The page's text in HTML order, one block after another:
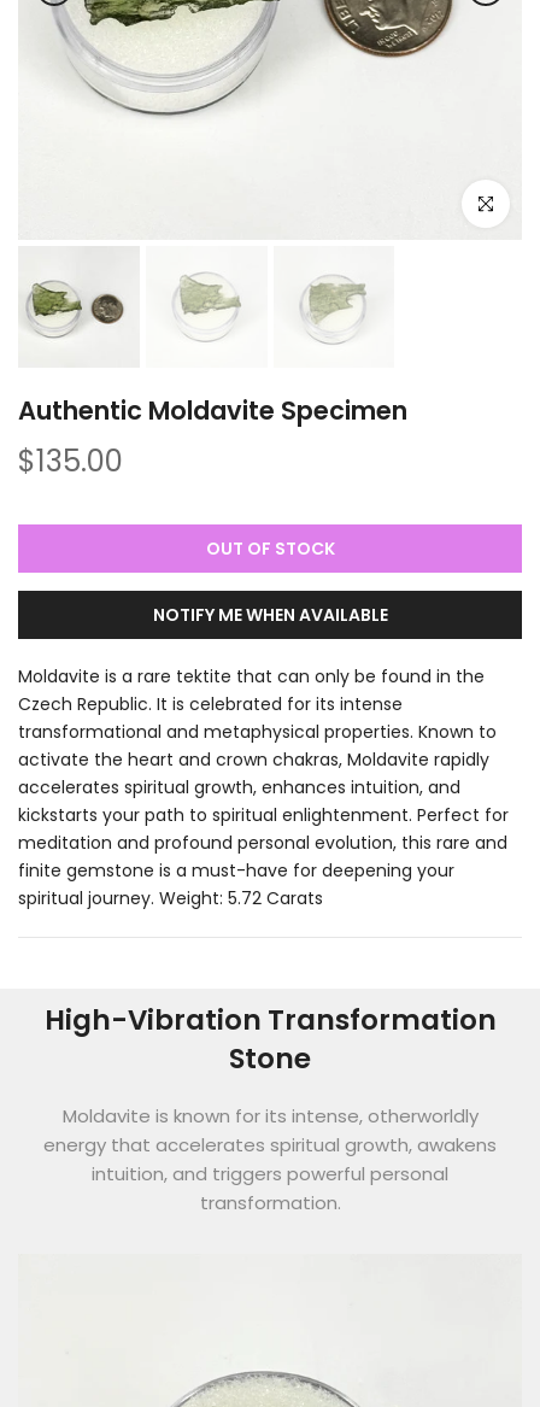
Click to
Authentic Moldavite Specimen
$135.00
OUT OF STOCK
NOTIFY ME WHEN AVAILABLE
Moldavite is a rare tektite that can only be found in the
Czech Republic. It is celebrated for its intense
transformational and metaphysical properties. Known to
activate the heart and crown chakras, Moldavite rapidly
accelerates spiritual growth, enhances intuition, and
kickstarts your path to spiritual enlightenment. Perfect for
meditation and profound personal evolution, this rare and
finite gemstone is a must-have for deepening your
spiritual journey. Weight: 5.72 Carats
High-Vibration Transformation
Stone
Moldavite is known for its intense, otherworldly
energy that accelerates spiritual growth, awakens
intuition, and triggers powerful personal
transformation.